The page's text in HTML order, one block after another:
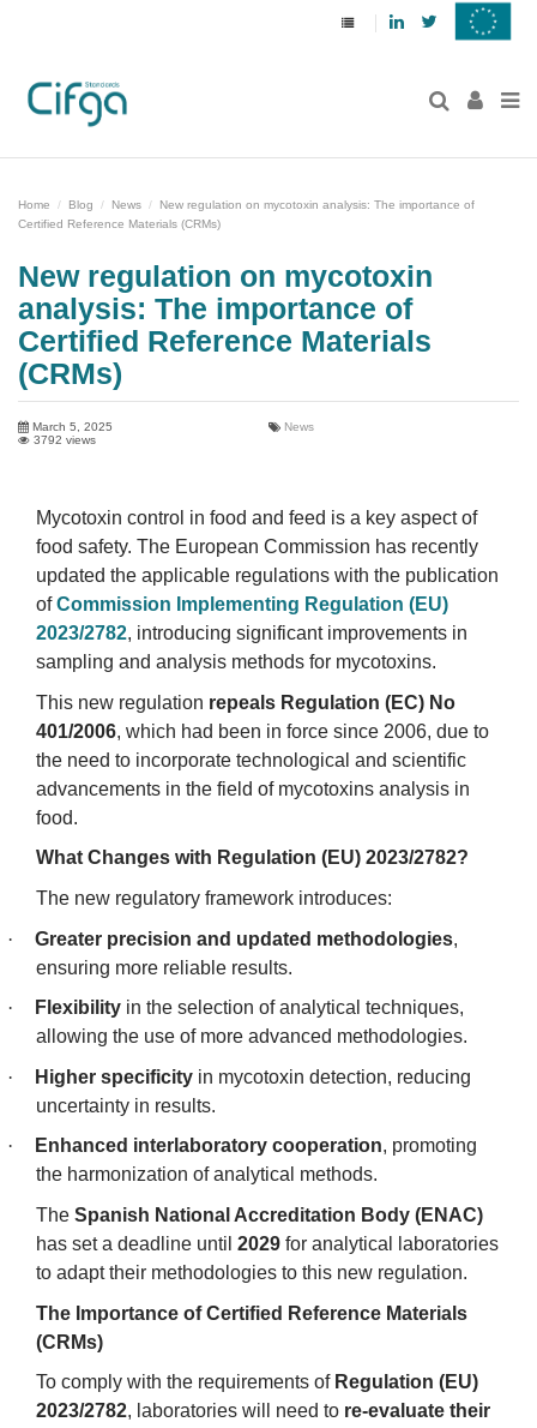
LinkedinTwitter
Home Blog News
New regulation on mycotoxin analysis: The importance of
Certified Reference Materials (CRMs)
New regulation on mycotoxin
analysis: The importance of
Certified Reference Materials
(CRMs)
March 5, 2025
News
3792 views
Mycotoxin control in food and feed is a key aspect of
food safety. The European Commission has recently
updated the applicable regulations with the publication
ofCommission Implementing Regulation (EU)
2023/2782, introducing significant improvements in
sampling and analysis methods for mycotoxins.
This new regulation repeals Regulation (EC) No
401/2006, which had been in force since 2006, due to
the need to incorporate technological and scientific
advancements in the field of mycotoxins analysis in
food.
What Changes with Regulation (EU) 2023/2782?
The new regulatory framework introduces:
·
Greater precision and updated methodologies,
ensuring more reliable results.
·
Flexibility in the selection of analytical techniques,
allowing the use of more advanced methodologies.
·
Higher specificity in mycotoxin detection, reducing
uncertainty in results.
·
Enhanced interlaboratory cooperation, promoting
the harmonization of analytical methods.
The Spanish National Accreditation Body (ENAC)
has set a deadline until 2029 for analytical laboratories
to adapt their methodologies to this new regulation.
The Importance of Certified Reference Materials
(CRMs)
To comply with the requirements of Regulation (EU)
2023/2782, laboratories will need to re-evaluate their